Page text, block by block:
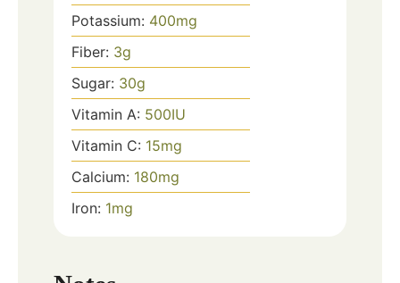
Potassium: 400mg
Fiber: 3g
Sugar: 30g
Vitamin A: 500IU
Vitamin C: 15mg
Calcium: 180mg
Iron: 1mg